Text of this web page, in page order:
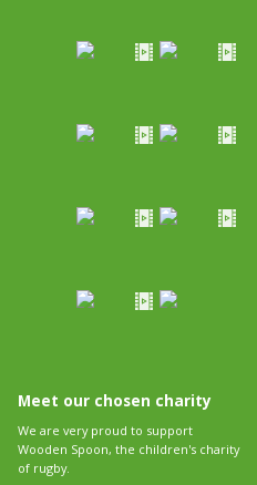
Meet our chosen charity
We are very proud to support
Wooden Spoon, the children's charity
of rugby.